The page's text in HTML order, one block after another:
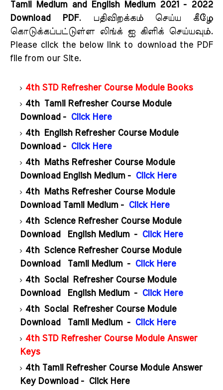
Tamil Medium and English Medium 2021 - 2022
Download PDF. பதிவிறக்கம் செய்ய கீழே
கொடுக்கப்பட்டுள்ள லிங்க் ஐ கிளிக் செய்யவும்.
Please click the below link to download the PDF
file from our Site.
4th STD Refresher Course Module Books
4th Tamil Refresher Course Module
Download -
Click Here
4th English Refresher Course Module
Download -
Click Here
4th Maths Refresher Course Module
Download English Medium -
Click Here
4th Maths Refresher Course Module
Download Tamil Medium -
Click Here
4th Science Refresher Course Module
Download English Medium -
Click Here
4th Science Refresher Course Module
Download Tamil Medium -
Click Here
4th Social Refresher Course Module
Download English Medium -
Click Here
4th Social Refresher Course Module
Download Tamil Medium -
Click Here
4th STD Refresher Course Module Answer
Keys
4th Tamil Refresher Course Module Answer
Key Download -
Click Here